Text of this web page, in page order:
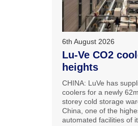
6th August 2026
Lu-Ve CO2
heights
CHINA: LuVe has
coolers for a newly
storey cold storage
China, one of the
automated facilities of